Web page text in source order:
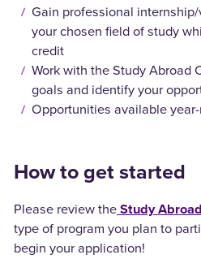
Gain professional
your chosen field of study
credit
Work with the Study Abroad
goals and identify your
Opportunities available
How to get started
Please review theStudy
type of program you plan to
begin your application!